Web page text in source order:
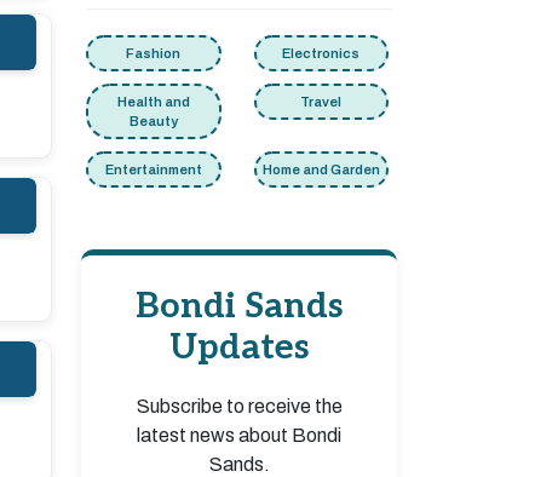
Fashion Electronics
Health and
Beauty
Travel
Entertainment Home and Garden
Bondi Sands
Updates
Subscribe to receive the
latest news about Bondi
Sands.